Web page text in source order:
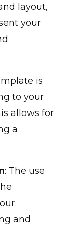
layout,
your
is
to your
allows for
a
: The use
and